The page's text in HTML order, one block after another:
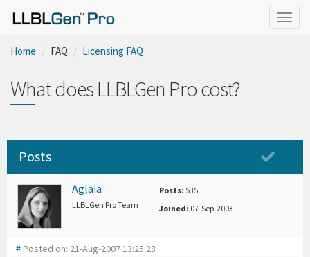
Home FAQ Licensing FAQ
What does LLBLGen Pro cost?
Posts
Aglaia
LLBLGen Pro Team
Posts: 535
Joined: 07-Sep-2003
# Posted on: 21-Aug-2007 13:25:28